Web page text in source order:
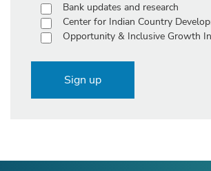
Bank updates and research
Center for Indian Country
Opportunity & Inclusive Growth
Sign up